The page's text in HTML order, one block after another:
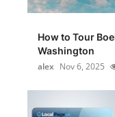
How to Tour
Washington
alex Nov 6, 2025